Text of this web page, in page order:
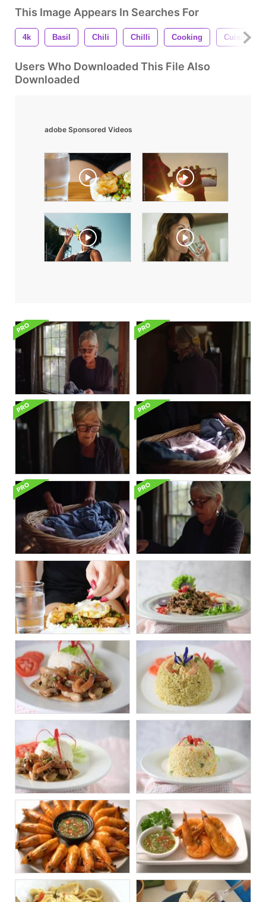
This Image Appears In Searches For
4k Basil Chili Chilli Cooking Cuisine
Users Who Downloaded This File Also
Downloaded
adobe Sponsored Videos